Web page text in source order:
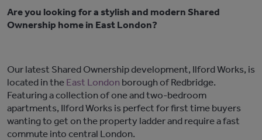
Are you looking for a stylish and modern Shared
Ownership home in East London?
Our latest Shared Ownership development, Ilford Works, is
located in the East London borough of Redbridge.
Featuring a collection of one and two-bedroom
apartments, Ilford Works is perfect for first time buyers
wanting to get on the property ladder and require a fast
commute into central London.